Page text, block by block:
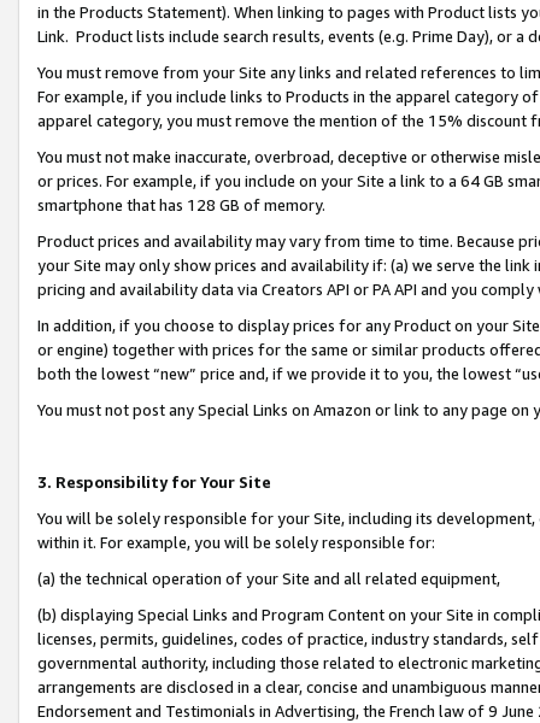
in the Products Statement). When linking to pages with Product lists
Link. Product lists include search results, events (e.g. Prime Day), or a
You must remove from your Site any links and related references to
For example, if you include links to Products in the apparel category
apparel category, you must remove the mention of the 15% discount
You must not make inaccurate, overbroad, deceptive or otherwise
or prices. For example, if you include on your Site a link to a 64 GB
smartphone that has 128 GB of memory.
Product prices and availability may vary from time to time. Because
your Site may only show prices and availability if: (a) we serve the
pricing and availability data via Creators API or PA API and you
In addition, if you choose to display prices for any Product on your
or engine) together with prices for the same or similar products
both the lowest “new” price and, if we provide it to you, the lowest
You must not post any Special Links on Amazon or link to any page
3. Responsibility for Your Site
You will be solely responsible for your Site, including its
within it. For example, you will be solely responsible for:
(a) the technical operation of your Site and all related equipment,
(b) displaying Special Links and Program Content on your Site in
licenses, permits, guidelines, codes of practice, industry standards,
governmental authority, including those related to electronic
arrangements are disclosed in a clear, concise and unambiguous
Endorsement and Testimonials in Advertising, the French law of 9